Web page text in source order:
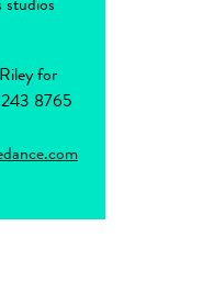
studios
for
243 8765